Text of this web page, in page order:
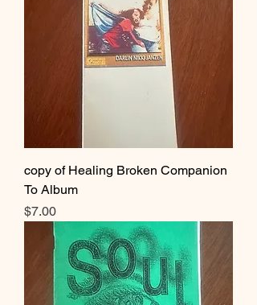
copy of Healing Broken Companion
To Album
Price
$7.00